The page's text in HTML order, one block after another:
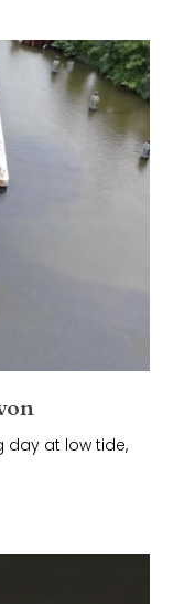
day at low tide,